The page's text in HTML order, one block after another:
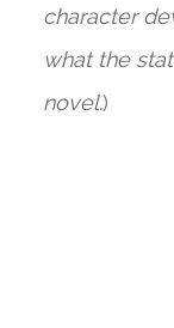
character
what the
novel.)